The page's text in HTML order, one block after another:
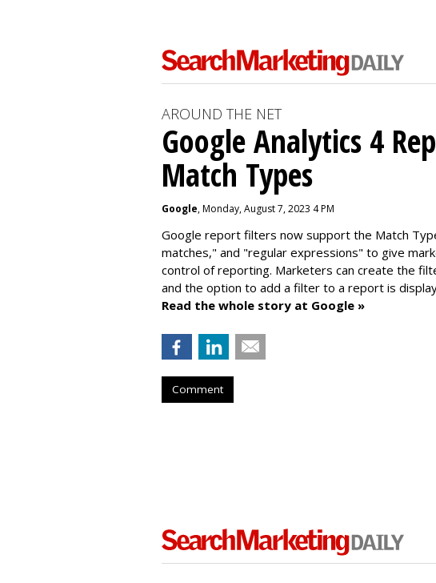
AROUND THE NET
Google Analytics 4
Match Types
Google, Monday, August 7, 2023 4 PM
Google report filters now support the Match
matches," and "regular expressions" to give
control of reporting. Marketers can create the f
and the option to add a filter to a report is
Read the whole story at Google »
Comment